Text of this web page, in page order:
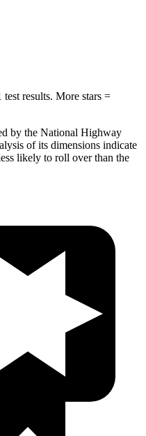
results. More stars =
by the National Highway
of its dimensions indicate
likely to roll over than the